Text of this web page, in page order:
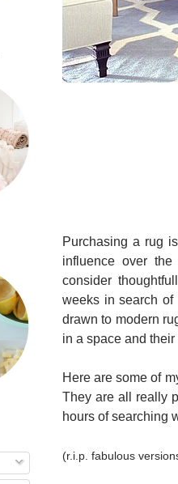
Purchasing a rug
influence over
consider
weeks in search of
drawn to modern
in a space and
Here are some of
They are all really
hours of searching
(r.i.p. fabulous